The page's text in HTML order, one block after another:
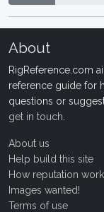
About
RigReference.com
reference guide for
questions or
get in touch
About us
Help build this site
How reputation
Images wanted!
Terms of use